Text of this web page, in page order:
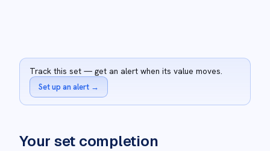
Track this set — get an alert when its value moves.
Set up an alert →
Your set completion